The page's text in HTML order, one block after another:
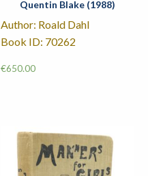
Quentin Blake (1988)
Author: Roald Dahl
Book ID: 70262
€650.00